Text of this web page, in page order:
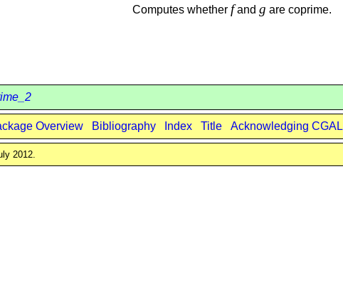
Computes whether fand g are coprime.
Overview Bibliography Index Title Acknowledging CGAL
2012.